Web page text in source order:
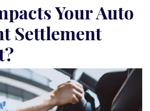
Your Auto
Settlement